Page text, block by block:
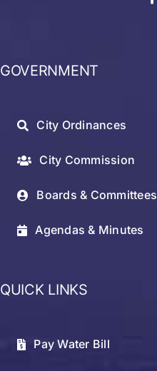
GOVERNMENT
City Ordinances
City Commission
Boards & Committees
Agendas & Minutes
QUICK LINKS
Pay Water Bill